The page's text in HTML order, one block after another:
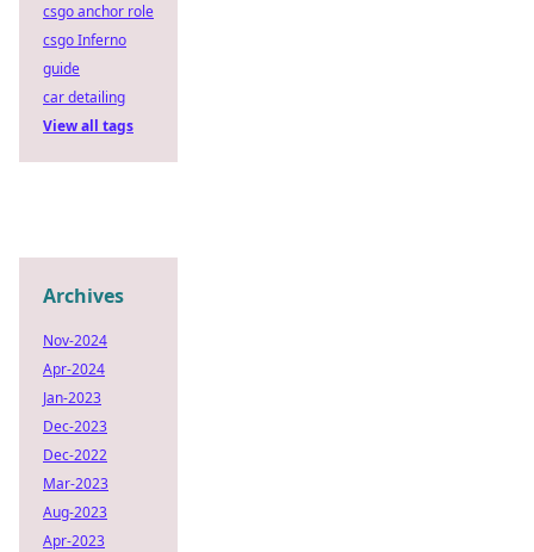
csgo anchor role
csgo Inferno
guide
car detailing
View all tags
Archives
Nov-2024
Apr-2024
Jan-2023
Dec-2023
Dec-2022
Mar-2023
Aug-2023
Apr-2023